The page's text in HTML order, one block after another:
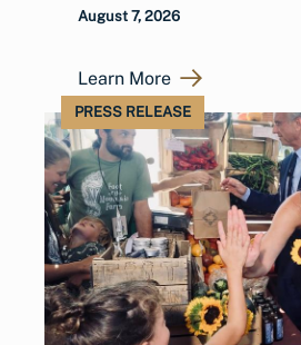
August 7, 2026
Learn More
PRESS RELEASE